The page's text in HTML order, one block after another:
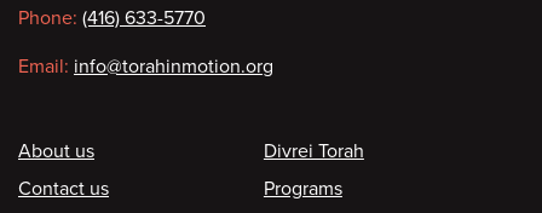
Phone: (416) 633-5770
Email: info@torahinmotion.org
Footer
About us
Contact us
Divrei Torah
Programs